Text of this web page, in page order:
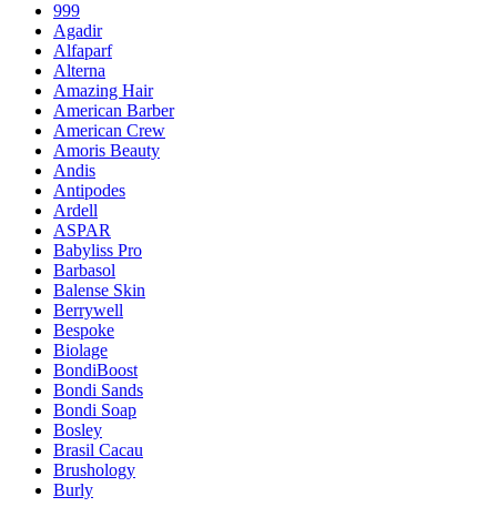
999
Agadir
Alfaparf
Alterna
Amazing Hair
American Barber
American Crew
Amoris Beauty
Andis
Antipodes
Ardell
ASPAR
Babyliss Pro
Barbasol
Balense Skin
Berrywell
Bespoke
Biolage
BondiBoost
Bondi Sands
Bondi Soap
Bosley
Brasil Cacau
Brushology
Burly